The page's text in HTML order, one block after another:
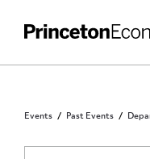
Events Past Events